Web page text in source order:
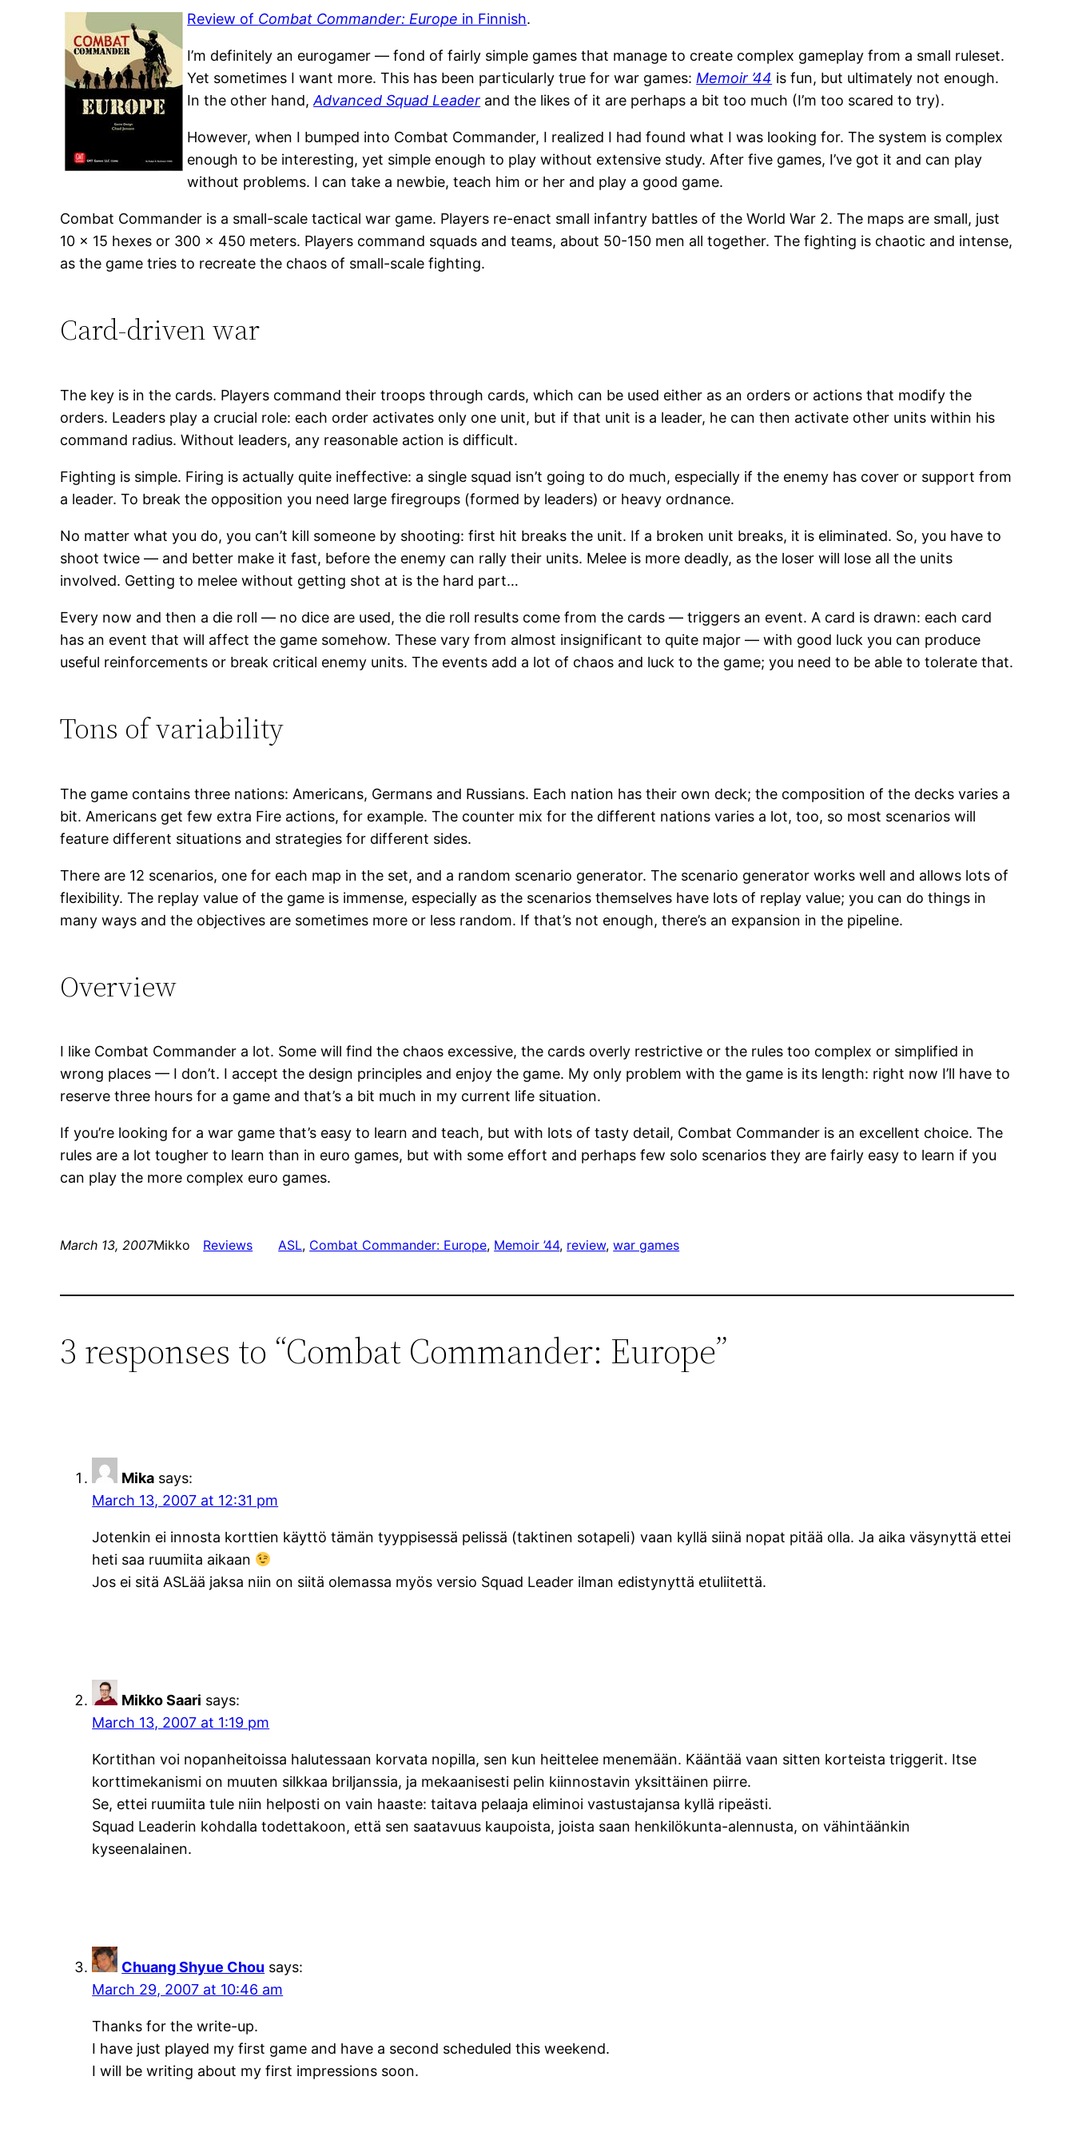
Review of Combat Commander: Europe in Finnish.
I’m definitely an eurogamer — fond of fairly simple games that manage to create complex gameplay from a small ruleset.
Yet sometimes I want more. This has been particularly true for war games: Memoir ’44 is fun, but ultimately not enough.
In the other hand,Advanced Squad Leader and the likes of it are perhaps a bit too much (I’m too scared to try).
However, when I bumped into Combat Commander, I realized I had found what I was looking for. The system is complex
enough to be interesting, yet simple enough to play without extensive study. After five games, I’ve got it and can play
without problems. I can take a newbie, teach him or her and play a good game.
Combat Commander is a small-scale tactical war game. Players re-enact small infantry battles of the World War 2. The maps are small, just
10 x 15 hexes or 300 x 450 meters. Players command squads and teams, about 50-150 men all together. The fighting is chaotic and intense,
as the game tries to recreate the chaos of small-scale fighting.
Card-driven war
The key is in the cards. Players command their troops through cards, which can be used either as an orders or actions that modify the
orders. Leaders play a crucial role: each order activates only one unit, but if that unit is a leader, he can then activate other units within his
command radius. Without leaders, any reasonable action is difficult.
Fighting is simple. Firing is actually quite ineffective: a single squad isn’t going to do much, especially if the enemy has cover or support from
a leader. To break the opposition you need large firegroups (formed by leaders) or heavy ordnance.
No matter what you do, you can’t kill someone by shooting: first hit breaks the unit. If a broken unit breaks, it is eliminated. So, you have to
shoot twice — and better make it fast, before the enemy can rally their units. Melee is more deadly, as the loser will lose all the units
involved. Getting to melee without getting shot at is the hard part…
Every now and then a die roll — no dice are used, the die roll results come from the cards — triggers an event. A card is drawn: each card
has an event that will affect the game somehow. These vary from almost insignificant to quite major — with good luck you can produce
useful reinforcements or break critical enemy units. The events add a lot of chaos and luck to the game; you need to be able to tolerate that.
Tons of variability
The game contains three nations: Americans, Germans and Russians. Each nation has their own deck; the composition of the decks varies a
bit. Americans get few extra Fire actions, for example. The counter mix for the different nations varies a lot, too, so most scenarios will
feature different situations and strategies for different sides.
There are 12 scenarios, one for each map in the set, and a random scenario generator. The scenario generator works well and allows lots of
flexibility. The replay value of the game is immense, especially as the scenarios themselves have lots of replay value; you can do things in
many ways and the objectives are sometimes more or less random. If that’s not enough, there’s an expansion in the pipeline.
Overview
I like Combat Commander a lot. Some will find the chaos excessive, the cards overly restrictive or the rules too complex or simplified in
wrong places — I don’t. I accept the design principles and enjoy the game. My only problem with the game is its length: right now I’ll have to
reserve three hours for a game and that’s a bit much in my current life situation.
If you’re looking for a war game that’s easy to learn and teach, but with lots of tasty detail, Combat Commander is an excellent choice. The
rules are a lot tougher to learn than in euro games, but with some effort and perhaps few solo scenarios they are fairly easy to learn if you
can play the more complex euro games.
March 13, 2007Mikko Reviews ASL, Combat Commander: Europe, Memoir ’44, review, war games
3 responses to “Combat Commander: Europe”
Mika says:
March 13, 2007 at 12:31 pm
Jotenkin ei innosta korttien käyttö tämän tyyppisessä pelissä (taktinen sotapeli) vaan kyllä siinä nopat pitää olla. Ja aika väsynyttä ettei
heti saa ruumiita aikaan
Jos ei sitä ASLää jaksa niin on siitä olemassa myös versio Squad Leader ilman edistynyttä etuliitettä.
Mikko Saari says:
March 13, 2007 at 1:19 pm
Kortithan voi nopanheitoissa halutessaan korvata nopilla, sen kun heittelee menemään. Kääntää vaan sitten korteista triggerit. Itse
korttimekanismi on muuten silkkaa briljanssia, ja mekaanisesti pelin kiinnostavin yksittäinen piirre.
Se, ettei ruumiita tule niin helposti on vain haaste: taitava pelaaja eliminoi vastustajansa kyllä ripeästi.
Squad Leaderin kohdalla todettakoon, että sen saatavuus kaupoista, joista saan henkilökunta-alennusta, on vähintäänkin
kyseenalainen.
Chuang Shyue Chou says:
March 29, 2007 at 10:46 am
Thanks for the write-up.
I have just played my first game and have a second scheduled this weekend.
I will be writing about my first impressions soon.